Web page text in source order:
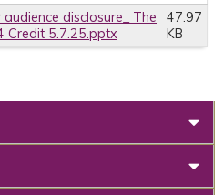
disclosure_ The
Credit 5.7.25.pptx
47.97
KB